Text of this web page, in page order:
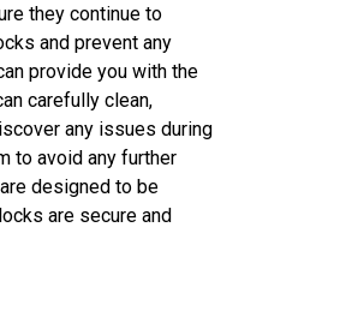
they continue to
and prevent any
provide you with the
carefully clean,
any issues during
to avoid any further
designed to be
are secure and